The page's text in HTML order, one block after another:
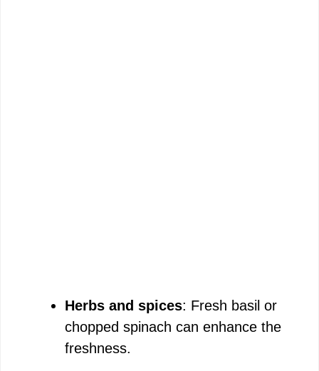
Herbs and spices: Fresh basil or
chopped spinach can enhance the
freshness.